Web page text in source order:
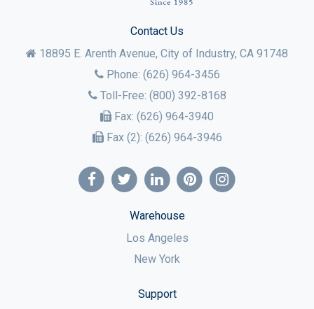
Contact Us
18895 E. Arenth Avenue, City of Industry, CA 91748
Phone: (626) 964-3456
Toll-Free: (800) 392-8168
Fax: (626) 964-3940
Fax (2): (626) 964-3946
Warehouse
Los Angeles
New York
Support